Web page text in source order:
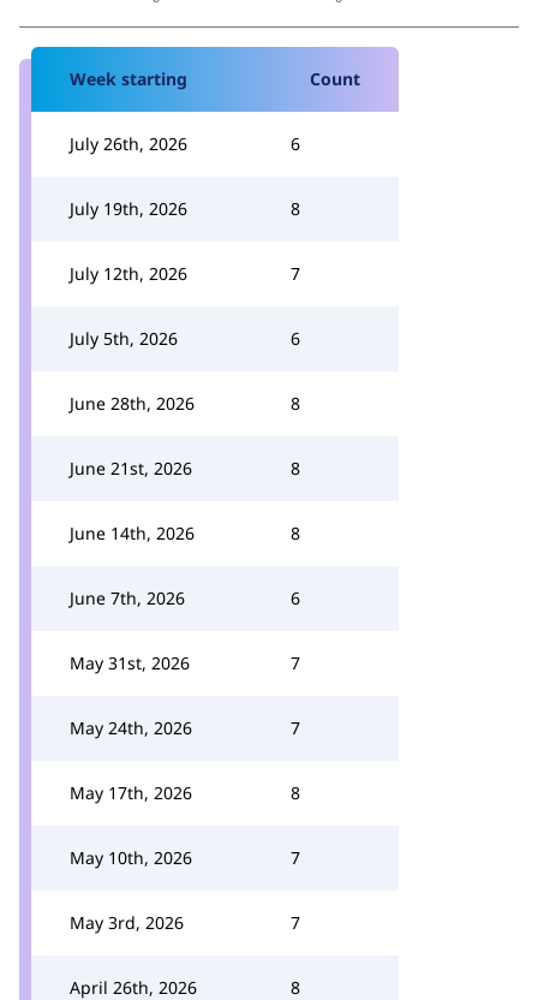
Week starting Count
July 26th, 2026 6
July 19th, 2026 8
July 12th, 2026 7
July 5th, 2026 6
June 28th, 2026 8
June 21st, 2026 8
June 14th, 2026 8
June 7th, 2026 6
May 31st, 2026 7
May 24th, 2026 7
May 17th, 2026 8
May 10th, 2026 7
May 3rd, 2026 7
April 26th, 2026 8